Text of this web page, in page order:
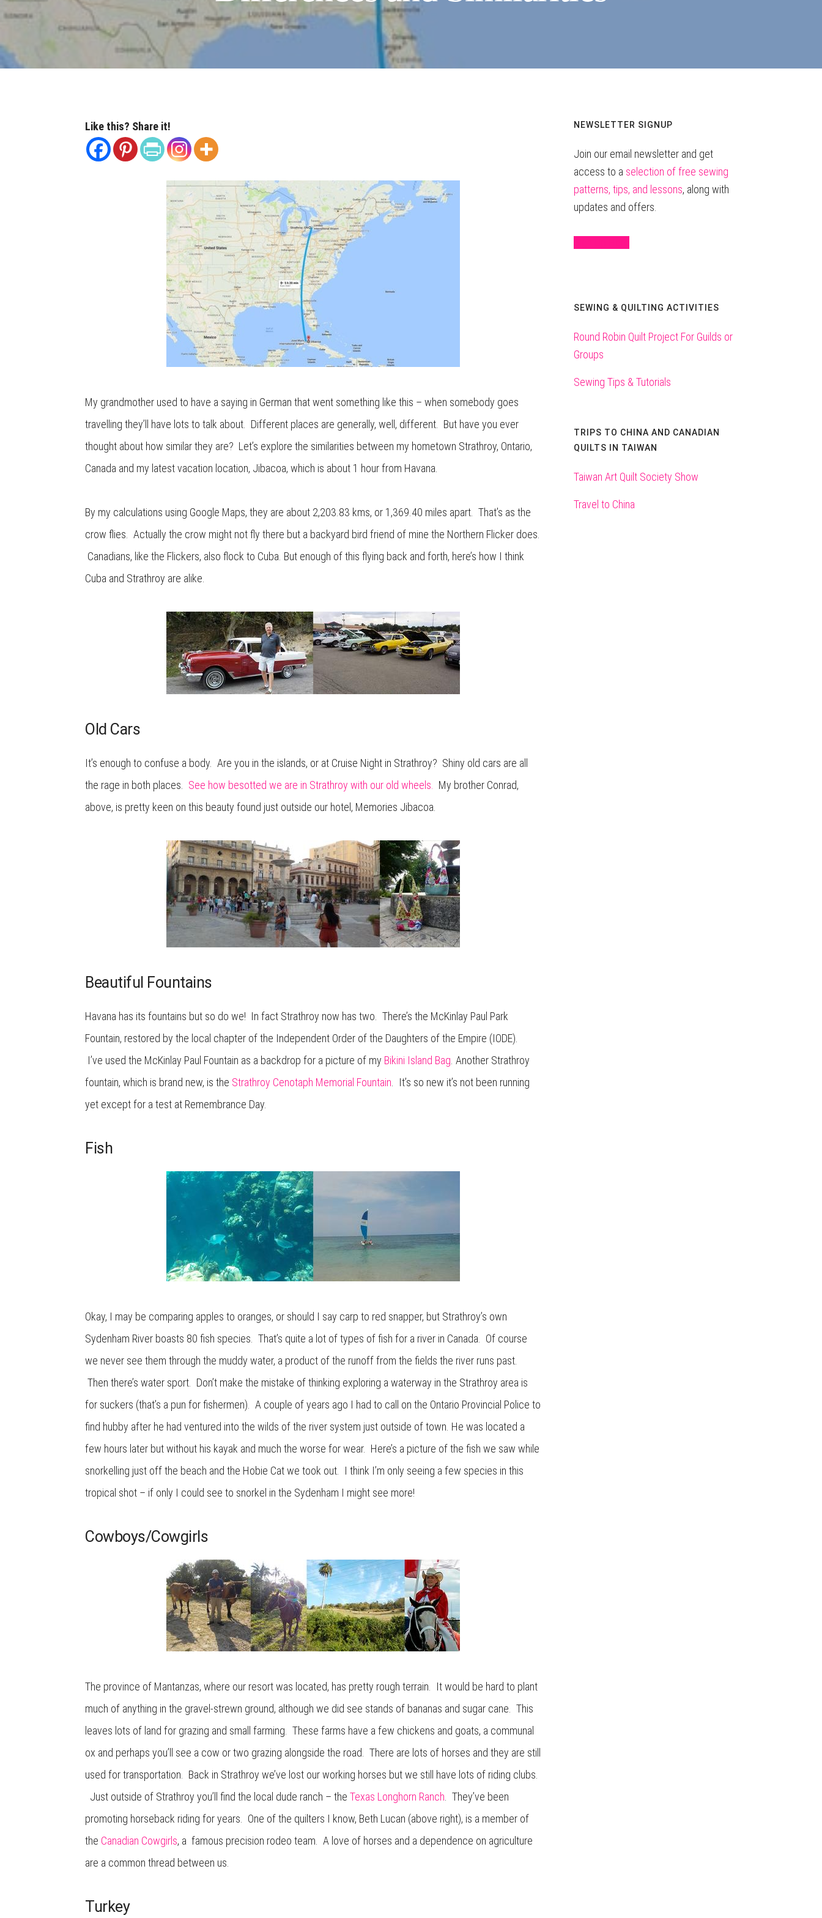
Like this? Share it!
My grandmother used to have a saying in German that went something like this – when somebody goes
travelling they’ll have lots to talk about. Different places are generally, well, different. But have you ever
thought about how similar they are? Let’s explore the similarities between my hometown Strathroy, Ontario,
Canada and my latest vacation location, Jibacoa, which is about 1 hour from Havana.
By my calculations using Google Maps, they are about 2,203.83 kms, or 1,369.40 miles apart. That’s as the
crow flies. Actually the crow might not fly there but a backyard bird friend of mine the Northern Flicker does.
Canadians, like the Flickers, also flock to Cuba. But enough of this flying back and forth, here’s how I think
Cuba and Strathroy are alike.
Old Cars
It’s enough to confuse a body. Are you in the islands, or at Cruise Night in Strathroy? Shiny old cars are all
the rage in both places. See how besotted we are in Strathroy with our old wheels.
My brother Conrad,
above, is pretty keen on this beauty found just outside our hotel, Memories Jibacoa.
Beautiful Fountains
Havana has its fountains but so do we! In fact Strathroy now has two. There’s the McKinlay Paul Park
Fountain, restored by the local chapter of the Independent Order of the Daughters of the Empire (IODE).
I’ve used the McKinlay Paul Fountain as a backdrop for a picture of my Bikini Island Bag . Another Strathroy
fountain, which is brand new, is the Strathroy Cenotaph Memorial Fountain . It’s so new it’s not been running
yet except for a test at Remembrance Day.
Fish
Okay, I may be comparing apples to oranges, or should I say carp to red snapper, but Strathroy’s own
Sydenham River boasts 80 fish species. That’s quite a lot of types of fish for a river in Canada. Of course
we never see them through the muddy water, a product of the runoff from the fields the river runs past.
Then there’s water sport. Don’t make the mistake of thinking exploring a waterway in the Strathroy area is
for suckers (that’s a pun for fishermen). A couple of years ago I had to call on the Ontario Provincial Police to
find hubby after he had ventured into the wilds of the river system just outside of town. He was located a
few hours later but without his kayak and much the worse for wear. Here’s a picture of the fish we saw while
snorkelling just off the beach and the Hobie Cat we took out. I think I’m only seeing a few species in this
tropical shot – if only I could see to snorkel in the Sydenham I might see more!
Cowboys/Cowgirls
The province of Mantanzas, where our resort was located, has pretty rough terrain. It would be hard to plant
much of anything in the gravel-strewn ground, although we did see stands of bananas and sugar cane. This
leaves lots of land for grazing and small farming. These farms have a few chickens and goats, a communal
ox and perhaps you’ll see a cow or two grazing alongside the road. There are lots of horses and they are still
used for transportation. Back in Strathroy we’ve lost our working horses but we still have lots of riding clubs.
Just outside of Strathroy you’ll find the local dude ranch – theTexas Longhorn Ranch . They’ve been
promoting horseback riding for years. One of the quilters I know, Beth Lucan (above right), is a member of
the Canadian Cowgirls, a famous precision rodeo team. A love of horses and a dependence on agriculture
are a common thread between us.
Turkey
Primary
Sidebar
NEWSLETTER SIGNUP
Join our email newsletter and get
access to a selection of free sewing
patterns, tips, and lessons, along with
updates and offers.
SEWING & QUILTING ACTIVITIES
Round Robin Quilt Project For Guilds or
Groups
Sewing Tips & Tutorials
TRIPS TO CHINA AND CANADIAN
QUILTS IN TAIWAN
Taiwan Art Quilt Society Show
Travel to China